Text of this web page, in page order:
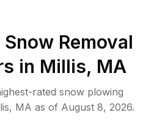
Snow Removal
in Millis, MA
rated snow plowing
, MA as of August 8, 2026.